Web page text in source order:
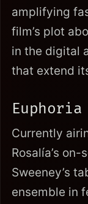
amplifying
film’s plot
in the digital
that extend
Euphoria
Currently
Rosalía’s
Sweeney’s
ensemble in